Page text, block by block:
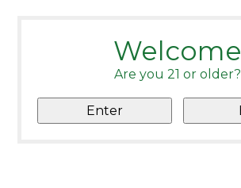
Welcome
Are you 21 or older?